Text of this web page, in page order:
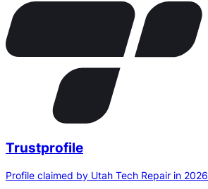
Trustprofile
Profile claimed by Utah Tech Repair in 2026